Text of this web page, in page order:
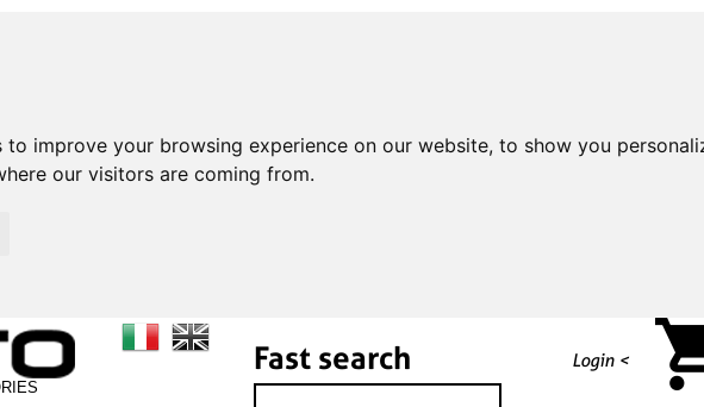
improve your browsing experience on our website, to show you
our visitors are coming from.
Fast search Login <